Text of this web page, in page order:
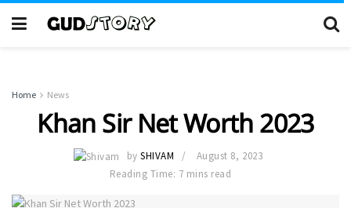
Home News
Khan Sir Net Worth 2023
by SHIVAM
August 8, 2023
Reading Time: 7 mins read